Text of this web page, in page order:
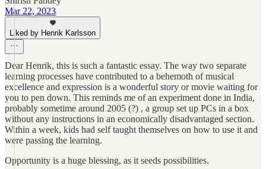
Mar 22, 2023
Liked by Henrik Karlsson
Dear Henrik, this is such a fantastic essay. The way two separate
learning processes have contributed to a behemoth of musical
excellence and expression is a wonderful story or movie waiting for
you to pen down. This reminds me of an experiment done in India,
probably sometime around 2005 (?) , a group set up PCs in a box
without any instructions in an economically disadvantaged section.
Within a week, kids had self taught themselves on how to use it and
were passing the learning.
Opportunity is a huge blessing, as it seeds possibilities.